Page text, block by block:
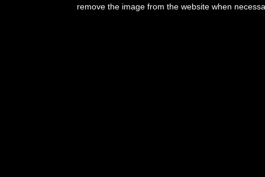
remove the image from the website when